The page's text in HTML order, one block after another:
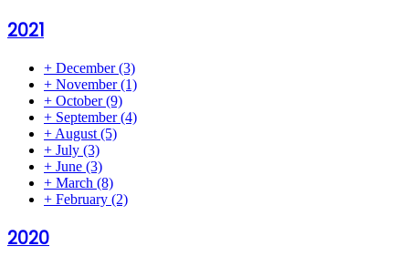
2021
+ December(3)
+ November(1)
+ October(9)
+ September(4)
+ August (5)
+ July (3)
+ June (3)
+ March (8)
+ February (2)
2020